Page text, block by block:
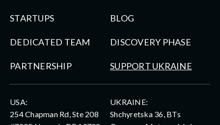
STARTUPS BLOG
DEDICATED TEAM DISCOVERY PHASE
PARTNERSHIP SUPPORT UKRAINE
USA:
254 Chapman Rd, Ste 208
UKRAINE:
Shchyretska 36, BTs